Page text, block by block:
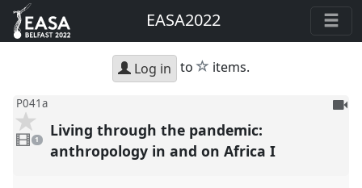
EASA2022
Log in to star
items.
P041a
video
present
1
To
Living through the pandemic:
anthropology in and on Africa I